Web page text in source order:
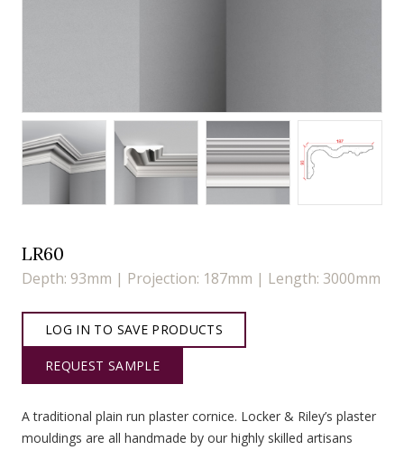
LR60
Depth: 93mm | Projection: 187mm | Length: 3000mm
LOG IN TO SAVE PRODUCTS
REQUEST SAMPLE
A traditional plain run plaster cornice. Locker & Riley’s plaster
mouldings are all handmade by our highly skilled artisans